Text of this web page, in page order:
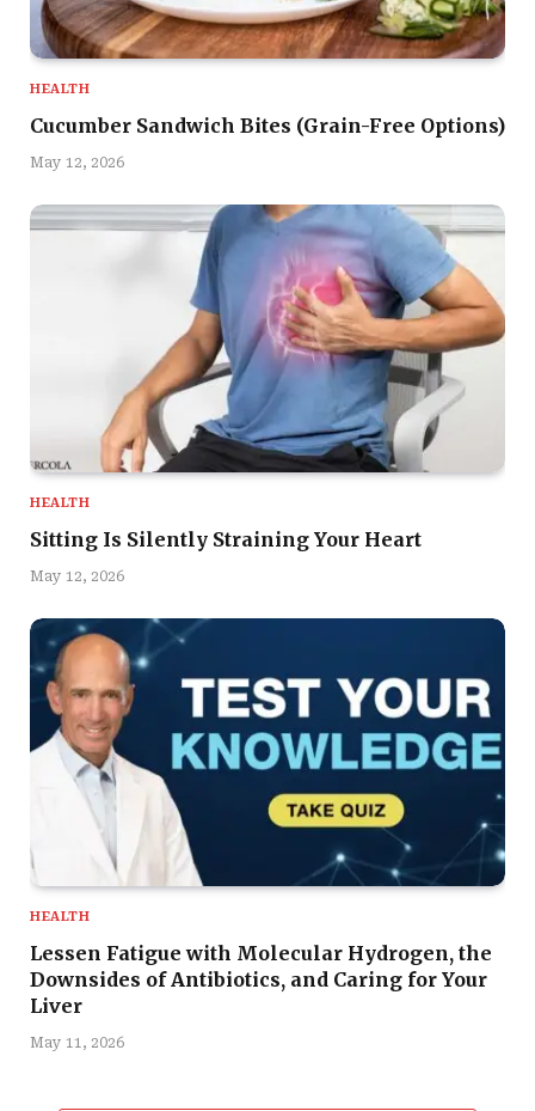
HEALTH
Cucumber Sandwich Bites (Grain-Free Options)
May 12, 2026
HEALTH
Sitting Is Silently Straining Your Heart
May 12, 2026
HEALTH
Lessen Fatigue with Molecular Hydrogen, the
Downsides of Antibiotics, and Caring for Your
Liver
May 11, 2026